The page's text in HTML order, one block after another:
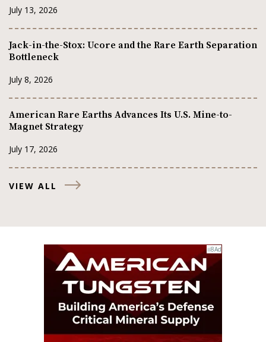
July 13, 2026
Jack-in-the-Stox: Ucore and the Rare Earth Separation
Bottleneck
July 8, 2026
American Rare Earths Advances Its U.S. Mine-to-
Magnet Strategy
July 17, 2026
VIEW ALL